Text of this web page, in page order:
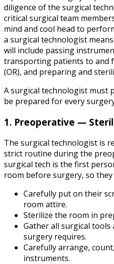
diligence of the surgical
critical surgical team
mind and cool head to
a surgical technologist
will include passing
transporting patients to and
(OR), and preparing and
A surgical technologist must
be prepared for every
1. Preoperative —
The surgical technologist is
strict routine during the
surgical tech is the first
room before surgery, so they
Carefully put on their
room attire.
Sterilize the room in
Gather all surgical
surgery requires.
Carefully arrange,
instruments.